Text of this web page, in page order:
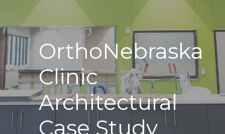
OrthoNebraska
Clinic
Architectural
Case Study